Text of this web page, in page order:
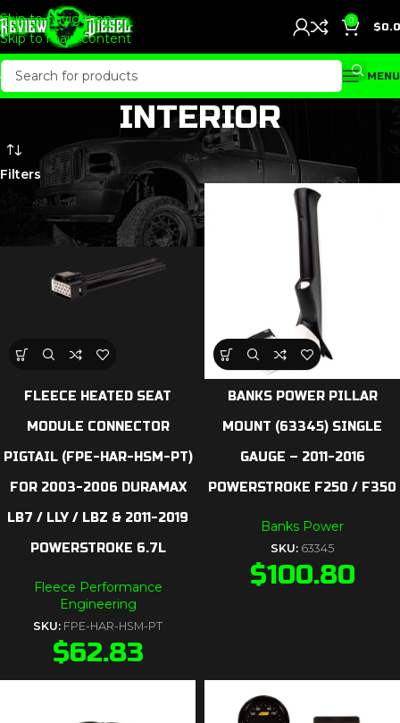
Skip to navigation
Skip to main content
0
$
MENU
INTERIOR
Filters
FLEECE HEATED SEAT
MODULE CONNECTOR
PIGTAIL (FPE-HAR-HSM-PT)
FOR 2003-2006 DURAMAX
LB7 / LLY / LBZ & 2011-2019
POWERSTROKE 6.7L
Fleece Performance
Engineering
SKU: FPE-HAR-HSM-PT
$62.83
BANKS POWER PILLAR
MOUNT (63345) SINGLE
GAUGE – 2011-2016
POWERSTROKE F250 / F350
Banks Power
SKU: 63345
$100.80